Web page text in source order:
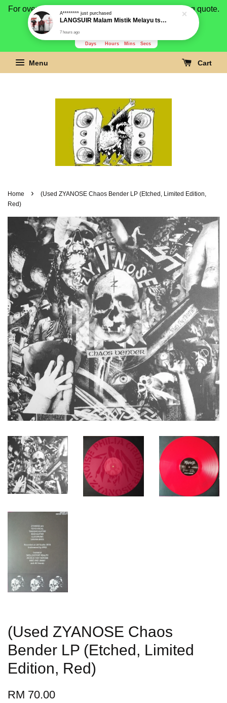
For overseas buyer, please message us for shipping quote.
Payment is by paypal.
Days Hours Mins Secs
Menu Cart
Home ›
(Used ZYANOSE Chaos Bender LP (Etched, Limited Edition,
Red)
(Used ZYANOSE Chaos
Bender LP (Etched, Limited
Edition, Red)
RM 70.00